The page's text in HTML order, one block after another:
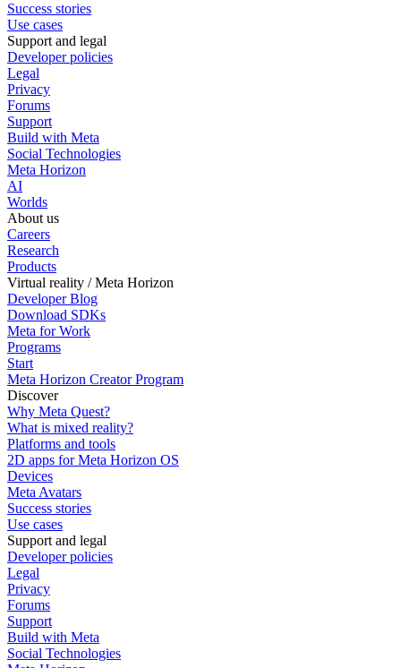
Success stories
Use cases
Support and legal
Developer policies
Legal
Privacy
Forums
Support
Build with Meta
Social Technologies
Meta Horizon
AI
Worlds
About us
Careers
Research
Products
Virtual reality / Meta Horizon
Developer Blog
Download SDKs
Meta for Work
Programs
Start
Meta Horizon Creator Program
Discover
Why Meta Quest?
What is mixed reality?
Platforms and tools
2D apps for Meta Horizon OS
Devices
Meta Avatars
Success stories
Use cases
Support and legal
Developer policies
Legal
Privacy
Forums
Support
Build with Meta
Social Technologies